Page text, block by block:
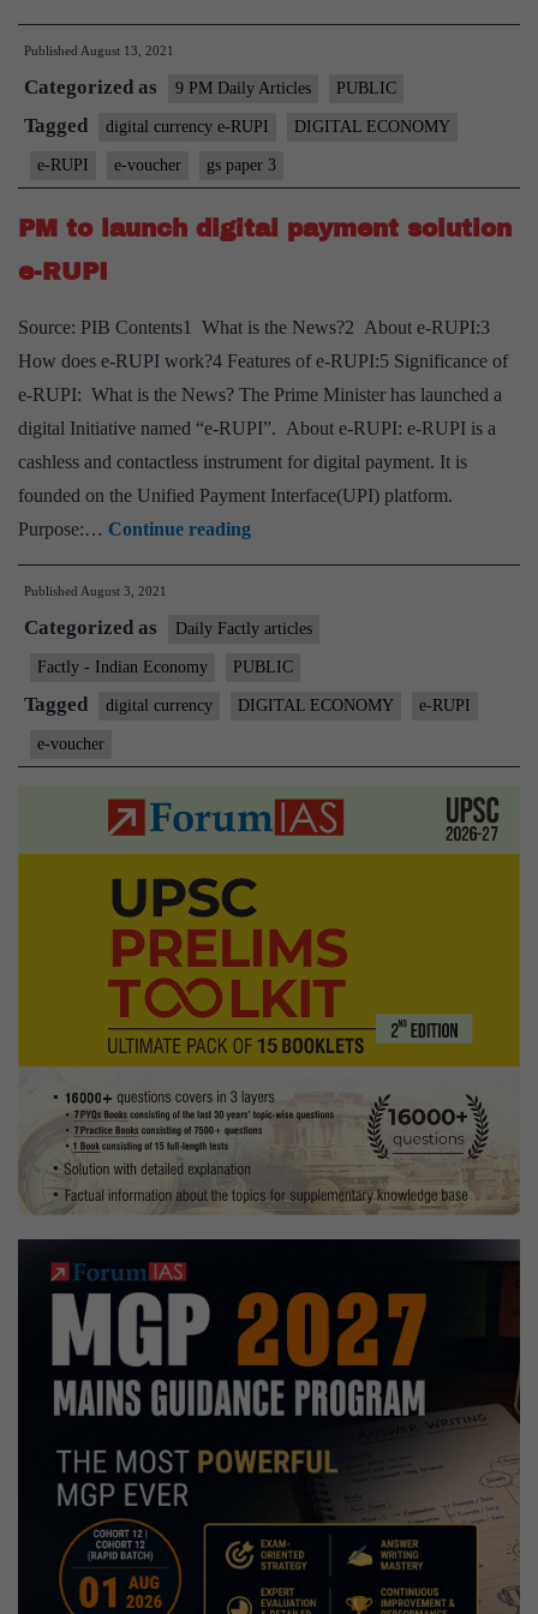
e-
RUPI
can
transform
government’s
welfare
schemes?
Published August 13, 2021
Categorized as 9 PM Daily Articles PUBLIC
Tagged digital currency e-RUPI DIGITAL ECONOMY
e-RUPI e-voucher gs paper 3
PM to launch digital payment solution
e-RUPI
Source: PIB Contents1 What is the News?2 About e-RUPI:3
How does e-RUPI work?4 Features of e-RUPI:5 Significance of
e-RUPI: What is the News? The Prime Minister has launched a
digital Initiative named “e-RUPI”. About e-RUPI: e-RUPI is a
cashless and contactless instrument for digital payment. It is
founded on the Unified Payment Interface(UPI) platform.
Purpose:… Continue readingPM
to
digital
payment
solution
RUPI
Published August 3, 2021
Categorized as Daily Factly articles
Factly - Indian Economy PUBLIC
Tagged digital currency DIGITAL ECONOMY e-RUPI
e-voucher